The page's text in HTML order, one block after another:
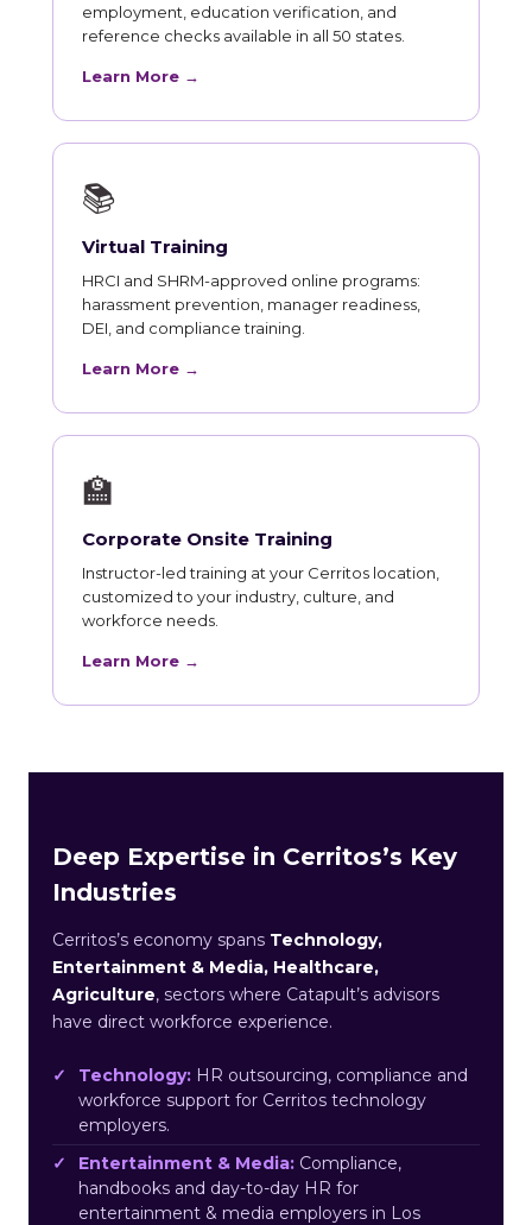
employment, education verification, and
reference checks available in all 50 states.
Learn More →
📚
Virtual Training
HRCI and SHRM-approved online programs:
harassment prevention, manager readiness,
DEI, and compliance training.
Learn More →
🏫
Corporate Onsite Training
Instructor-led training at your Cerritos location,
customized to your industry, culture, and
workforce needs.
Learn More →
Deep Expertise in Cerritos’s Key
Industries
Cerritos’s economy spans Technology,
Entertainment & Media, Healthcare,
Agriculture, sectors where Catapult’s advisors
have direct workforce experience.
Technology: HR outsourcing, compliance and
workforce support for Cerritos technology
employers.
Entertainment & Media: Compliance,
handbooks and day-to-day HR for
entertainment & media employers in Los